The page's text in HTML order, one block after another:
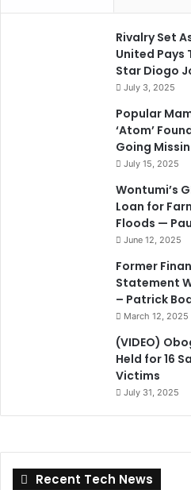
Rivalry Set
United Pays
Star Diogo
July 3, 2025
Popular
‘Atom’
Going
July 15, 2025
Wontumi’s
Loan for
Floods —
June 12, 2025
Former
Statement
– Patrick
March 12, 2025
(VIDEO)
Held for 16
Victims
July 31, 2025
Recent Tech News